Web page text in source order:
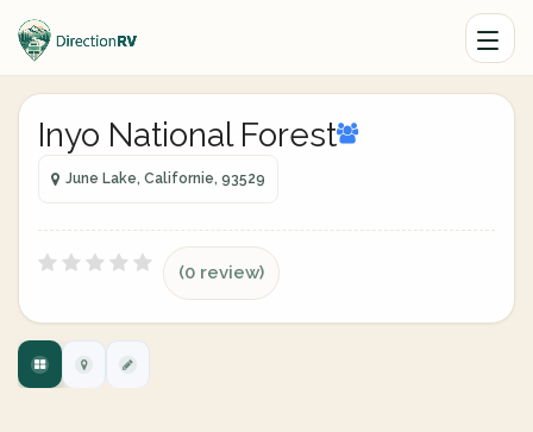
Inyo National Forest
June Lake, Californie, 93529
(0 review)